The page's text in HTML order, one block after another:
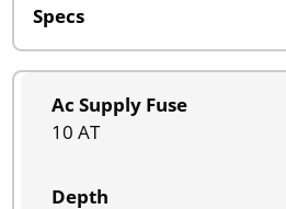
Ac Supply Fuse
10 AT
Depth